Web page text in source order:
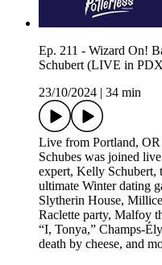
Ep. 211 - Wizard On!
Schubert (LIVE in
23/10/2024
34 min
Live from Portland, OR
Schubes was joined
expert, Kelly Schubert,
ultimate Winter dating
Slytherin House,
Raclette party, Malfoy
“I, Tonya,” Champs-
death by cheese, and